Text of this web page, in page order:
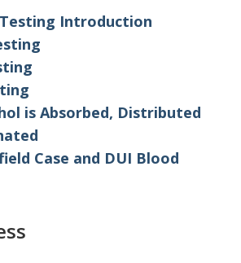
Introduction
is Absorbed, Distributed
Case and DUI Blood